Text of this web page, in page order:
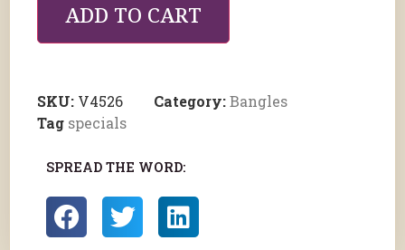
ADD TO CART
SKU: V4526 Category:Bangles
Tag specials
SPREAD THE WORD: